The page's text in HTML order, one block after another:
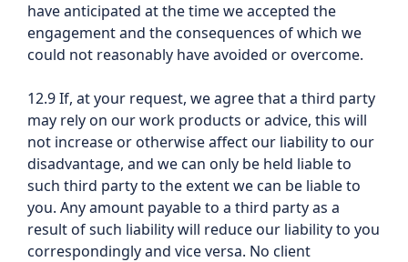
have anticipated at the time we accepted the
engagement and the consequences of which we
could not reasonably have avoided or overcome.
12.9 If, at your request, we agree that a third party
may rely on our work products or advice, this will
not increase or otherwise affect our liability to our
disadvantage, and we can only be held liable to
such third party to the extent we can be liable to
you. Any amount payable to a third party as a
result of such liability will reduce our liability to you
correspondingly and vice versa. No client